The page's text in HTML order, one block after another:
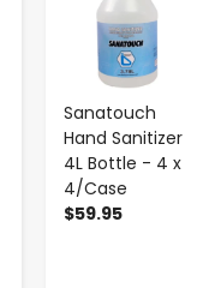
Sanatouch
Hand Sanitizer
4L Bottle - 4 x
4/Case
$59.95